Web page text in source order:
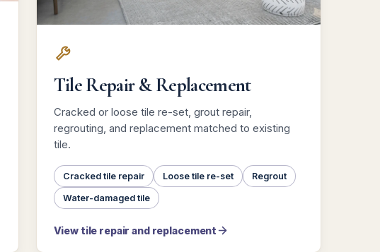
Tile Repair & Replacement
Cracked or loose tile re-set, grout repair,
regrouting, and replacement matched to existing
tile.
Cracked tile repair Loose tile re-set Regrout
Water-damaged tile
View tile repair and replacement